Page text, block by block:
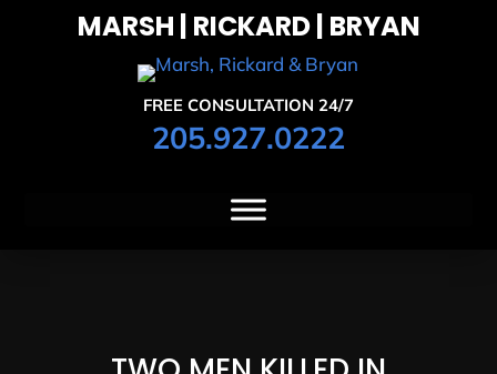
MARSH | RICKARD | BRYAN
FREE CONSULTATION 24/7
205.927.0222